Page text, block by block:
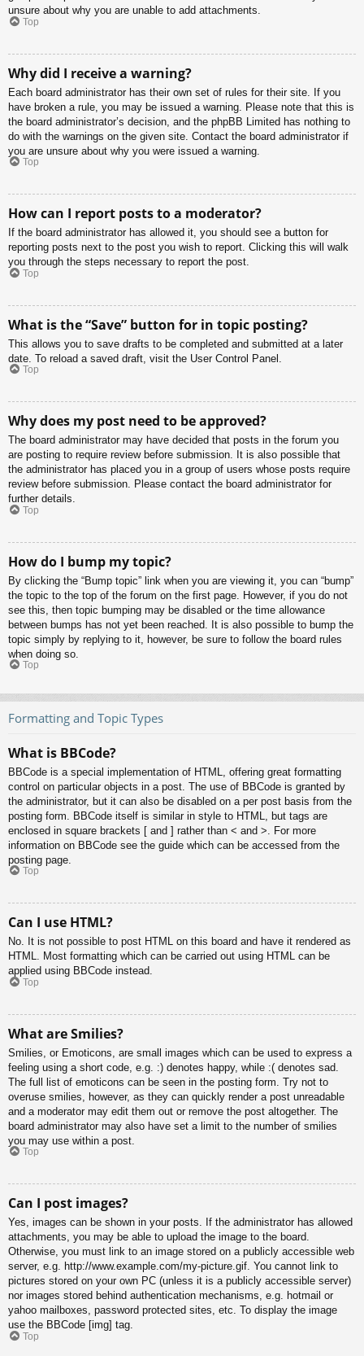
unsure about why you are unable to add attachments.
Top
Why did I receive a warning?
Each board administrator has their own set of rules for their site. If you
have broken a rule, you may be issued a warning. Please note that this is
the board administrator’s decision, and the phpBB Limited has nothing to
do with the warnings on the given site. Contact the board administrator if
you are unsure about why you were issued a warning.
Top
How can I report posts to a moderator?
If the board administrator has allowed it, you should see a button for
reporting posts next to the post you wish to report. Clicking this will walk
you through the steps necessary to report the post.
Top
What is the “Save” button for in topic posting?
This allows you to save drafts to be completed and submitted at a later
date. To reload a saved draft, visit the User Control Panel.
Top
Why does my post need to be approved?
The board administrator may have decided that posts in the forum you
are posting to require review before submission. It is also possible that
the administrator has placed you in a group of users whose posts require
review before submission. Please contact the board administrator for
further details.
Top
How do I bump my topic?
By clicking the “Bump topic” link when you are viewing it, you can “bump”
the topic to the top of the forum on the first page. However, if you do not
see this, then topic bumping may be disabled or the time allowance
between bumps has not yet been reached. It is also possible to bump the
topic simply by replying to it, however, be sure to follow the board rules
when doing so.
Top
Formatting and Topic Types
What is BBCode?
BBCode is a special implementation of HTML, offering great formatting
control on particular objects in a post. The use of BBCode is granted by
the administrator, but it can also be disabled on a per post basis from the
posting form. BBCode itself is similar in style to HTML, but tags are
enclosed in square brackets [ and ] rather than < and >. For more
information on BBCode see the guide which can be accessed from the
posting page.
Top
Can I use HTML?
No. It is not possible to post HTML on this board and have it rendered as
HTML. Most formatting which can be carried out using HTML can be
applied using BBCode instead.
Top
What are Smilies?
Smilies, or Emoticons, are small images which can be used to express a
feeling using a short code, e.g. :) denotes happy, while :( denotes sad.
The full list of emoticons can be seen in the posting form. Try not to
overuse smilies, however, as they can quickly render a post unreadable
and a moderator may edit them out or remove the post altogether. The
board administrator may also have set a limit to the number of smilies
you may use within a post.
Top
Can I post images?
Yes, images can be shown in your posts. If the administrator has allowed
attachments, you may be able to upload the image to the board.
Otherwise, you must link to an image stored on a publicly accessible web
server, e.g. http://www.example.com/my-picture.gif. You cannot link to
pictures stored on your own PC (unless it is a publicly accessible server)
nor images stored behind authentication mechanisms, e.g. hotmail or
yahoo mailboxes, password protected sites, etc. To display the image
use the BBCode [img] tag.
Top